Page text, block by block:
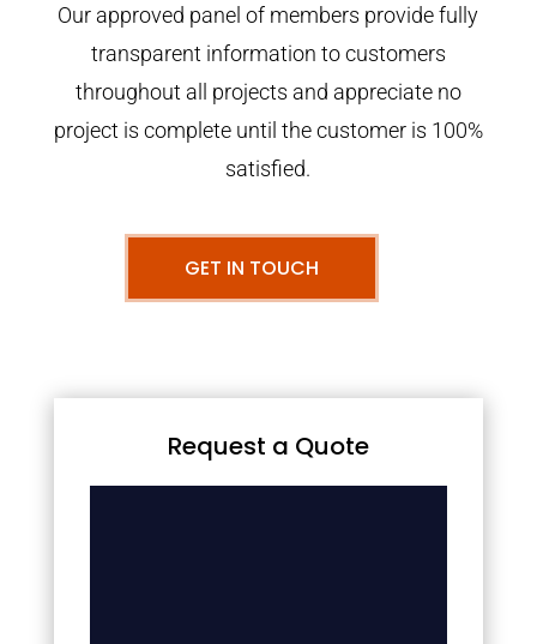
Our approved panel of members provide fully
transparent information to customers
throughout all projects and appreciate no
project is complete until the customer is 100%
satisfied.
GET IN TOUCH
Request a Quote